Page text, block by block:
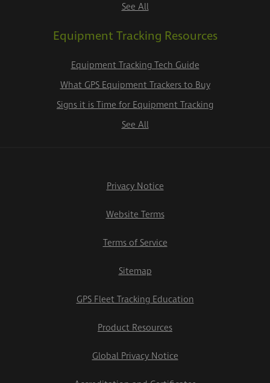
See All
Equipment Tracking Resources
Equipment Tracking Tech Guide
What GPS Equipment Trackers to Buy
Signs it is Time for Equipment Tracking
See All
Privacy Notice
Website Terms
Terms of Service
Sitemap
GPS Fleet Tracking Education
Product Resources
Global Privacy Notice